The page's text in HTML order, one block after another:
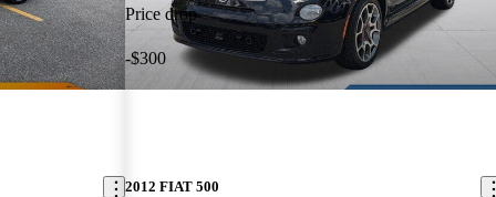
Price drop
-$300
2012 FIAT 500